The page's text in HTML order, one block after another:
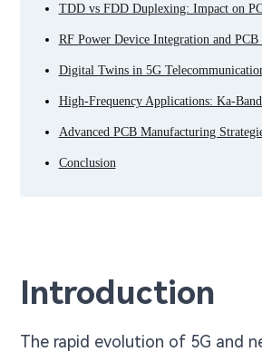
TDD vs FDD Duplexing: Impact on
RF Power Device Integration and
Digital Twins in 5G
High-Frequency Applications: Ka-
Advanced PCB Manufacturing
Conclusion
Introduction
The rapid evolution of 5G and